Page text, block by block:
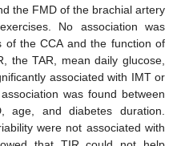
the FMD of the brachial artery
No association was
of the CCA and the function of
the TAR, mean daily glucose,
associated with IMT or
was found between
age, and diabetes duration.
were not associated with